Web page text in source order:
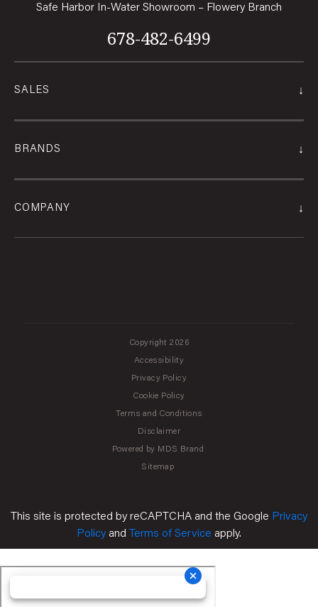
SALES ↓
BRANDS ↓
COMPANY ↓
Safe Harbor In-Water Showroom – Flowery Branch
678-482-6499
Copyright 2026
Accessibility
Privacy Policy
Cookie Policy
Terms and Conditions
Disclaimer
Powered by MDS Brand
Sitemap
This site is protected by reCAPTCHA and the Google Privacy
Policy and Terms of Service apply.